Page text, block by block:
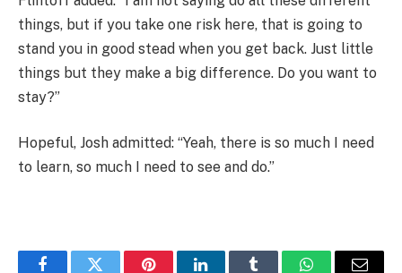
things, but if you take one risk here, that is going to
stand you in good stead when you get back. Just little
things but they make a big difference. Do you want to
stay?”
Hopeful, Josh admitted: “Yeah, there is so much I need
to learn, so much I need to see and do.”